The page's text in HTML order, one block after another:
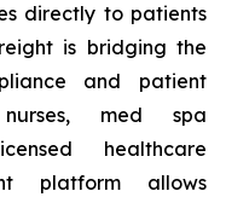
directly to patients
is bridging the
and patient
nurses, med spa
healthcare
platform allows